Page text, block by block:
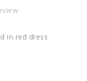
in red dress